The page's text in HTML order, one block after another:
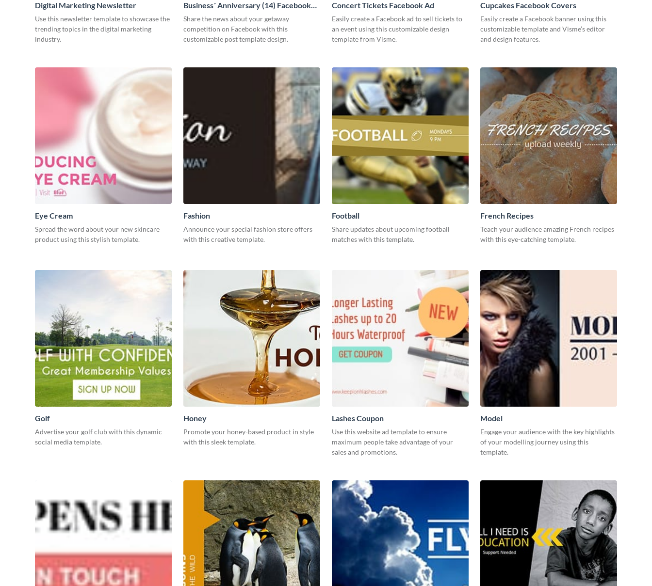
Digital Marketing Newsletter
Use this newsletter template to showcase the
trending topics in the digital marketing
industry.
Business´ Anniversary (14) Facebook
Post
Share the news about your getaway
competition on Facebook with this
customizable post template design.
Concert Tickets Facebook Ad
Easily create a Facebook ad to sell tickets to
an event using this customizable design
template from Visme.
Cupcakes Facebook Covers
Easily create a Facebook banner using this
customizable template and Visme’s editor
and design features.
Eye Cream
Spread the word about your new skincare
product using this stylish template.
Fashion
Announce your special fashion store offers
with this creative template.
Football
Share updates about upcoming football
matches with this template.
French Recipes
Teach your audience amazing French recipes
with this eye-catching template.
Golf
Advertise your golf club with this dynamic
social media template.
Honey
Promote your honey-based product in style
with this sleek template.
Lashes Coupon
Use this website ad template to ensure
maximum people take advantage of your
sales and promotions.
Model
Engage your audience with the key highlights
of your modelling journey using this
template.